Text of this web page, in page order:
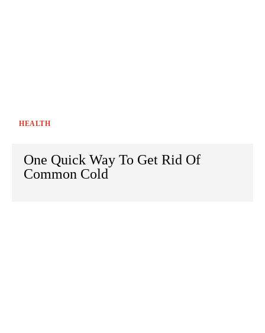
HEALTH
One Quick Way To Get Rid Of
Common Cold